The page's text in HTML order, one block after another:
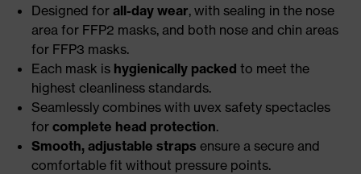
Designed for all-day wear, with sealing in the nose
area for FFP2 masks, and both nose and chin areas
for FFP3 masks.
Each mask is hygienically packed to meet the
highest cleanliness standards.
Seamlessly combines with uvex safety spectacles
for complete head protection.
Smooth, adjustable straps ensure a secure and
comfortable fit without pressure points.